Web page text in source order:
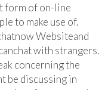
form of on-line
to make use of.
Websiteand
with strangers.
concerning the
be discussing in